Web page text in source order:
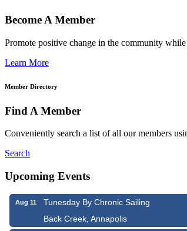
Become A Member
Promote positive change in the community
Learn More
Member Directory
Find A Member
Conveniently search a list of all our members
Search
Upcoming Events
Aug 11
Tunesday By Chronic Sailing
Back Creek, Annapolis